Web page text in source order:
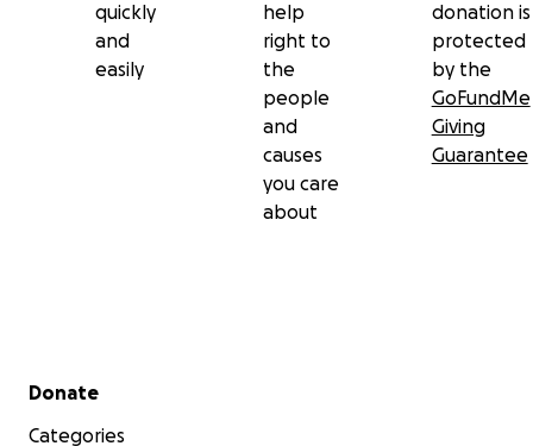
quickly
and
easily
help
right to
the
people
and
causes
you care
about
donation is
protected
by the
GoFundMe
Giving
Guarantee
Secondary menu
Donate
Categories